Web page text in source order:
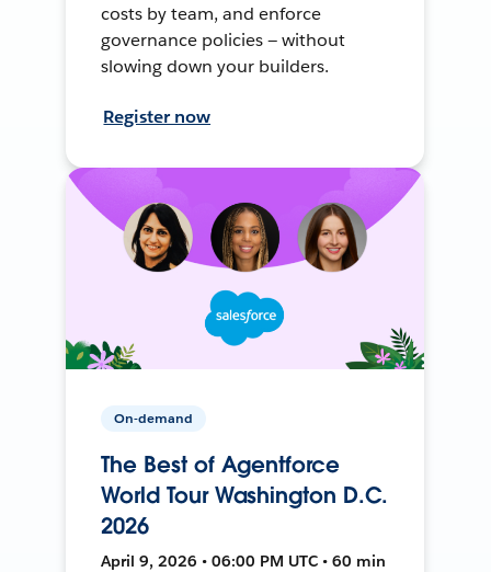
costs by team, and enforce
governance policies — without
slowing down your builders.
Register now
On-demand
The Best of Agentforce
World Tour Washington D.C.
2026
April 9, 2026 • 06:00 PM UTC • 60 min